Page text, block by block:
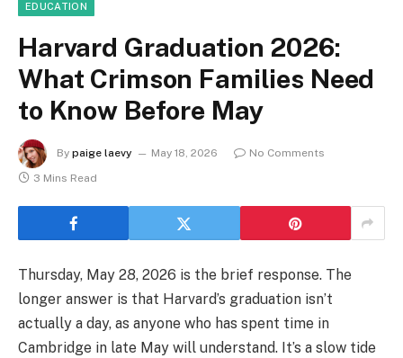
EDUCATION
Harvard Graduation 2026:
What Crimson Families Need
to Know Before May
By paige laevy May 18, 2026
No Comments
3 Mins Read
Thursday, May 28, 2026 is the brief response. The
longer answer is that Harvard’s graduation isn’t
actually a day, as anyone who has spent time in
Cambridge in late May will understand. It’s a slow tide